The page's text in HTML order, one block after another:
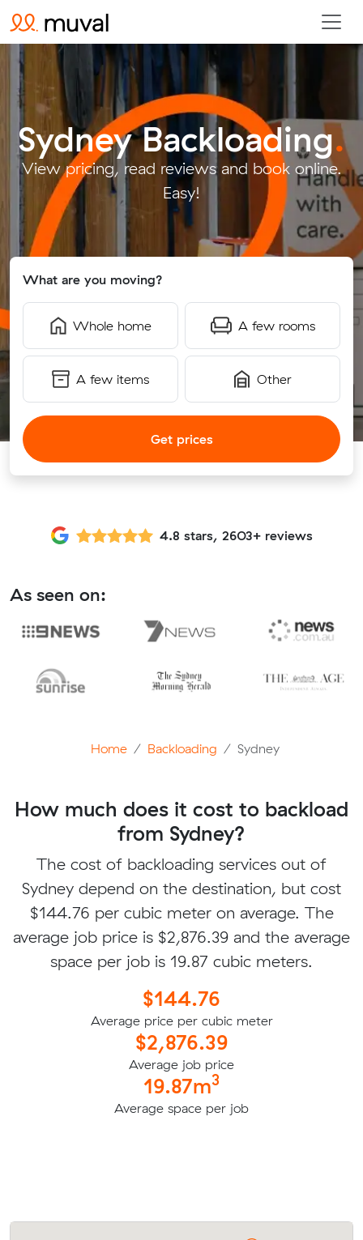
Sydney Backloading.
View pricing, read reviews and book online.
Easy!
What are you moving?
Whole home A few rooms
A few items Other
Get prices
4.8 stars, 2603+ reviews
As seen on:
Home Backloading Sydney
How much does it cost to backload
from Sydney?
The cost of backloading services out of
Sydney depend on the destination, but cost
$144.76 per cubic meter on average. The
average job price is $2,876.39 and the average
space per job is 19.87 cubic meters.
$144.76
Average price per cubic meter
$2,876.39
Average job price
19.87m3
Average space per job